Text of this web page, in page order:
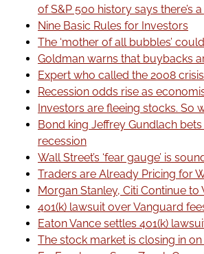
of S&P 500 history says there’s
Nine Basic Rules for Investors
The ‘mother of all bubbles’
Goldman warns that buybacks
Expert who called the 2008
Recession odds rise as
Investors are fleeing stocks. So
Bond king Jeffrey Gundlach
recession
Wall Street’s ‘fear gauge’ is
Traders are Already Pricing for
Morgan Stanley, Citi Continue
401(k) lawsuit over Vanguard
Eaton Vance settles 401(k)
The stock market is closing in